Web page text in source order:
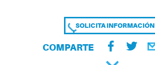
SOLICITA INFORMACIÓN
COMPARTE